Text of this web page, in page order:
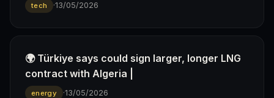
tech ·13/05/2026
🌍 Türkiye says could sign larger, longer LNG
contract with Algeria |
energy ·13/05/2026